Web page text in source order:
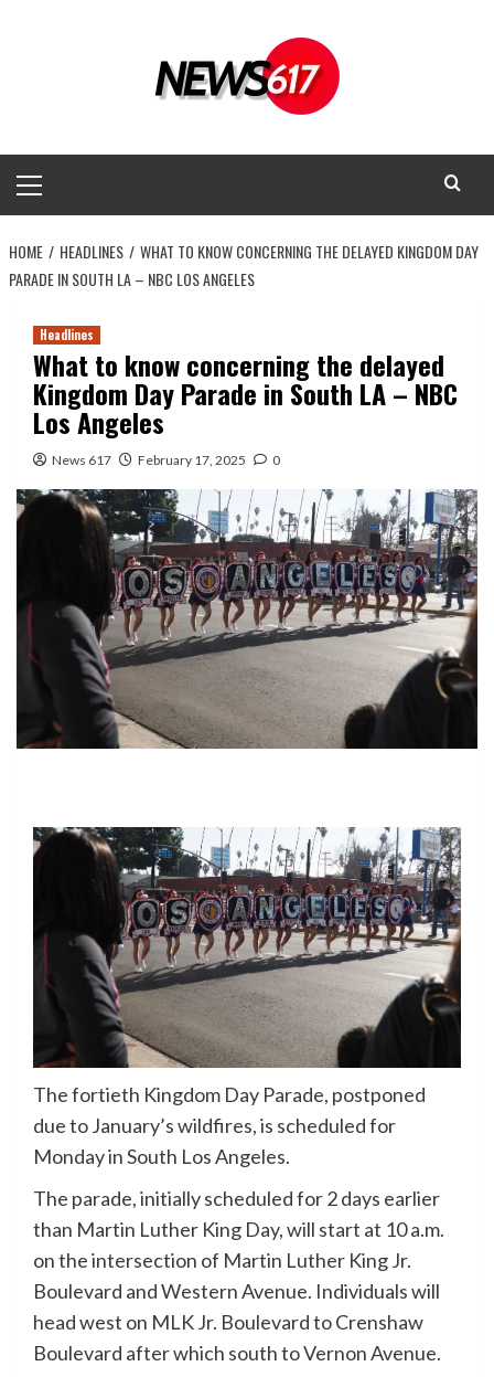
Menu
HOME HEADLINES
WHAT TO KNOW CONCERNING THE DELAYED KINGDOM DAY
PARADE IN SOUTH LA – NBC LOS ANGELES
Headlines
What to know concerning the delayed
Kingdom Day Parade in South LA – NBC
Los Angeles
News 617 February 17, 2025 0
The fortieth Kingdom Day Parade, postponed
due to January’s wildfires, is scheduled for
Monday in South Los Angeles.
The parade, initially scheduled for 2 days earlier
than Martin Luther King Day, will start at 10 a.m.
on the intersection of Martin Luther King Jr.
Boulevard and Western Avenue. Individuals will
head west on MLK Jr. Boulevard to Crenshaw
Boulevard after which south to Vernon Avenue.